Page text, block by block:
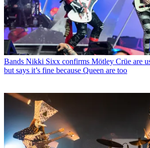
Bands Nikki Sixx confirms Mötley Crüe are
but says it’s fine because Queen are too